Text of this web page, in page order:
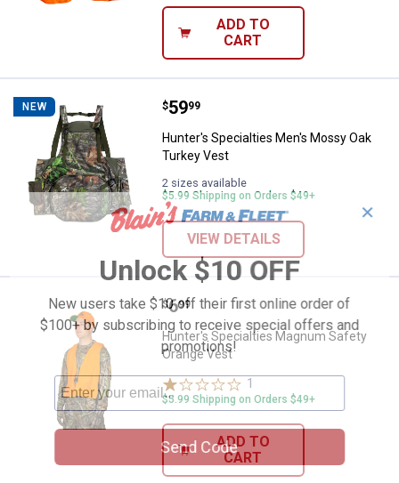
ADD TO
CART
NEW Hunter's Specialties Men's
Price:
$59
. 99
Hunter's Specialties Men's Mossy Oak
Turkey Vest
2 sizes available
$5.99 Shipping on Orders $49+
VIEW DETAILS
Hunter's Specialties Magnum
Price:
$6
. 99
Hunter's Specialties Magnum Safety
Orange Vest
1
$5.99 Shipping on Orders $49+
ADD TO
CART
✕
Unlock $10 OFF
New users take $10 off their first online order of
$100+ by subscribing to receive special offers and
promotions!
Send Code